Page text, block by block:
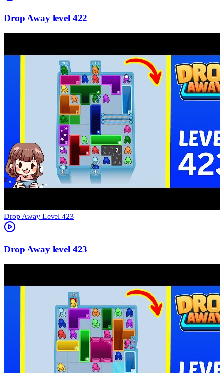
422
Level 423
423